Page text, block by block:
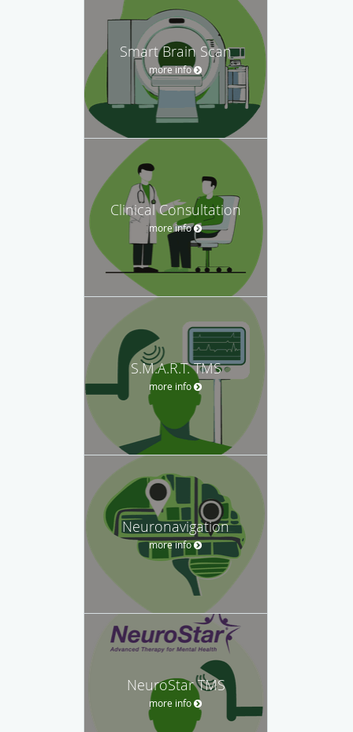
Smart Brain Scan
more info
Clinical Consultation
more info
S.M.A.R.T. TMS
more info
Neuronavigation
more info
NeuroStar TMS
more info